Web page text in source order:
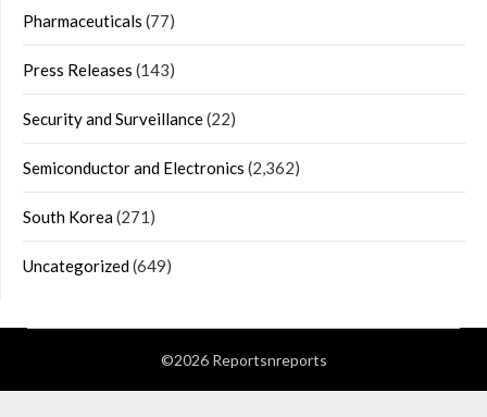
Pharmaceuticals (77)
Press Releases (143)
Security and Surveillance(22)
Semiconductor and Electronics (2,362)
South Korea(271)
Uncategorized(649)
©2026 Reportsnreports